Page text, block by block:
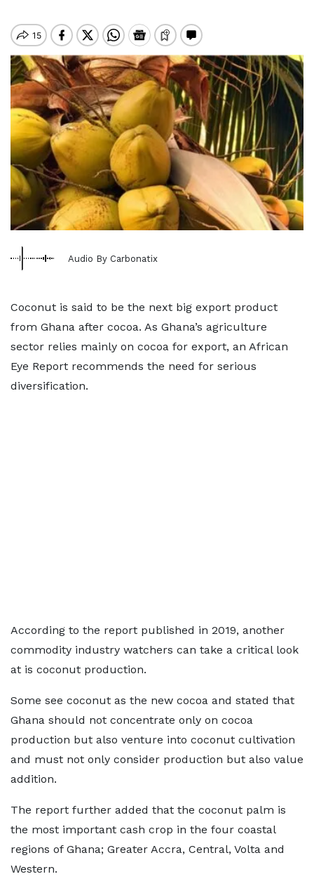
Audio By Carbonatix
Coconut is said to be the next big export product
from Ghana after cocoa. As Ghana’s agriculture
sector relies mainly on cocoa for export, an African
Eye Report recommends the need for serious
diversification.
According to the report published in 2019, another
commodity industry watchers can take a critical look
at is coconut production.
Some see coconut as the new cocoa and stated that
Ghana should not concentrate only on cocoa
production but also venture into coconut cultivation
and must not only consider production but also value
addition.
The report further added that the coconut palm is
the most important cash crop in the four coastal
regions of Ghana; Greater Accra, Central, Volta and
Western.